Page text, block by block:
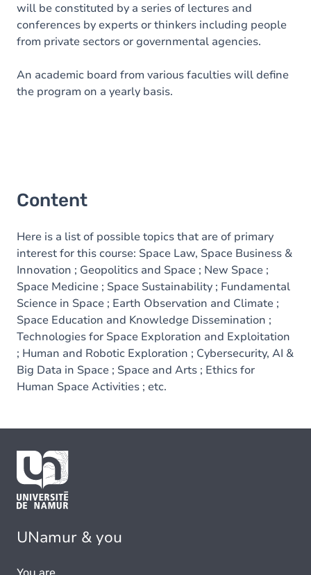
will be constituted by a series of lectures and
conferences by experts or thinkers including people
from private sectors or governmental agencies.
An academic board from various faculties will define
the program on a yearly basis.
Content
Here is a list of possible topics that are of primary
interest for this course: Space Law, Space Business &
Innovation ; Geopolitics and Space ; New Space ;
Space Medicine ; Space Sustainability ; Fundamental
Science in Space ; Earth Observation and Climate ;
Space Education and Knowledge Dissemination ;
Technologies for Space Exploration and Exploitation
; Human and Robotic Exploration ; Cybersecurity, AI &
Big Data in Space ; Space and Arts ; Ethics for
Human Space Activities ; etc.
UNamur & you